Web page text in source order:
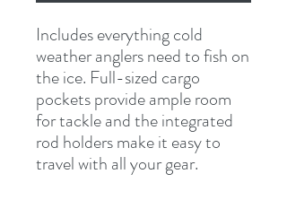
Includes everything cold
weather anglers need to fish on
the ice. Full-sized cargo
pockets provide ample room
for tackle and the integrated
rod holders make it easy to
travel with all your gear.